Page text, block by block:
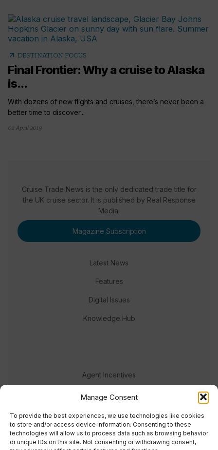
Manage Consent
To provide the best experiences, we use technologies like cookies
to store and/or access device information. Consenting to these
technologies will allow us to process data such as browsing behavior
or unique IDs on this site. Not consenting or withdrawing consent,
arrow_outward DESTINATION FOCUS
Final Frontier: Why a cruise to Alaska
is...
With dozens of new flights and cruises, there’s never been a
better time to discover...
02 April 2019
Cruise Trade News is the only dedicated trade title for
the UK cruise sector. It is published by Real Response
Media.
Magazine Subscription
Latest News
Features
Digital Issues
Knowledge Hub
Agent Incentives
Events
Meet the team